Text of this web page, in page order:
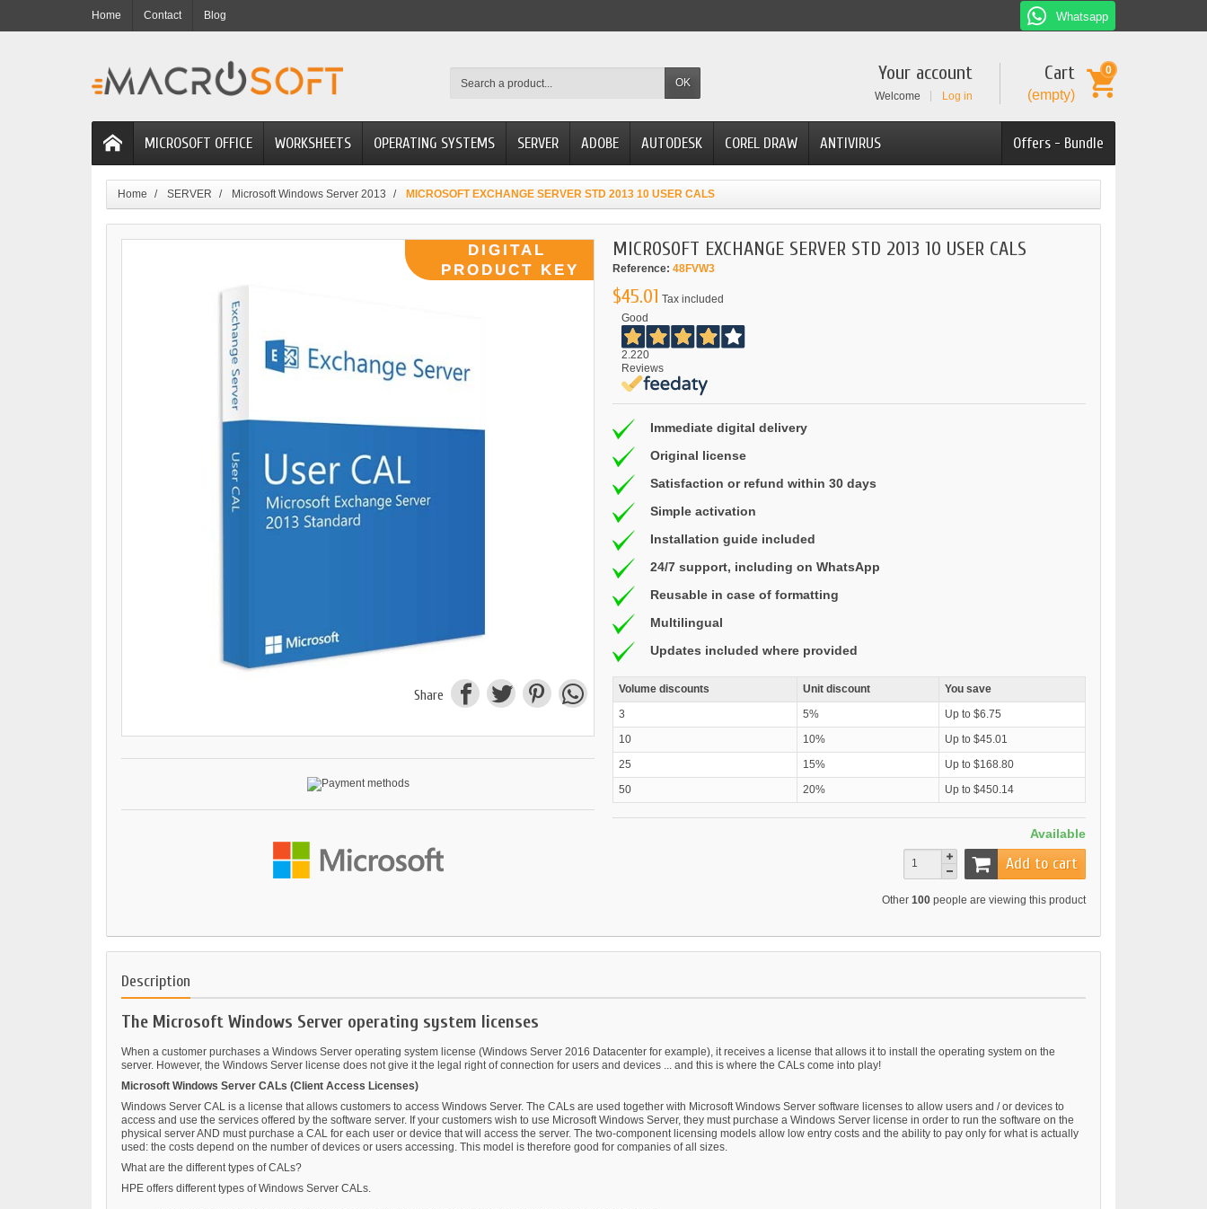
Home Contact Blog Whatsapp
OK Cart
(empty)
0
Your account
Welcome Log in
Offers - Bundle
MICROSOFT OFFICE WORKSHEETS OPERATING SYSTEMS SERVER ADOBE AUTODESK COREL DRAW ANTIVIRUS
Home SERVER Microsoft Windows Server 2013 MICROSOFT EXCHANGE SERVER STD 2013 10 USER CALS
Share
MICROSOFT EXCHANGE SERVER STD 2013 10 USER CALS
Reference: 48FVW3
$45.01 Tax included
Good
2.220
Reviews
Immediate digital delivery
Original license
Satisfaction or refund within 30 days
Simple activation
Installation guide included
24/7 support, including on WhatsApp
Reusable in case of formatting
Multilingual
Updates included where provided
Volume discounts Unit discount
You save
3
5%
Up to $6.75
10
10%
Up to $45.01
25
15%
Up to $168.80
50
20% Up to $450.14
Available
Add to cart
Other 100 people are viewing this product
Description
The Microsoft Windows Server operating system licenses
When a customer purchases a Windows Server operating system license (Windows Server 2016 Datacenter for example), it receives a license that allows it to install the operating system on the
server. However, the Windows Server license does not give it the legal right of connection for users and devices ... and this is where the CALs come into play!
Microsoft Windows Server CALs (Client Access Licenses)
Windows Server CAL is a license that allows customers to access Windows Server. The CALs are used together with Microsoft Windows Server software licenses to allow users and / or devices to
access and use the services offered by the software server. If your customers wish to use Microsoft Windows Server, they must purchase a Windows Server license in order to run the software on the
physical server AND must purchase a CAL for each user or device that will access the server. The two-component licensing models allow low entry costs and the ability to pay only for what is actually
used: the costs depend on the number of devices or users accessing. This model is therefore good for companies of all sizes.
What are the different types of CALs?
HPE offers different types of Windows Server CALs.